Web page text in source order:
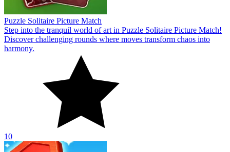
Puzzle Solitaire Picture Match
Step into the tranquil world of art in Puzzle Solitaire Picture Match!
Discover challenging rounds where moves transform chaos into
harmony.
10